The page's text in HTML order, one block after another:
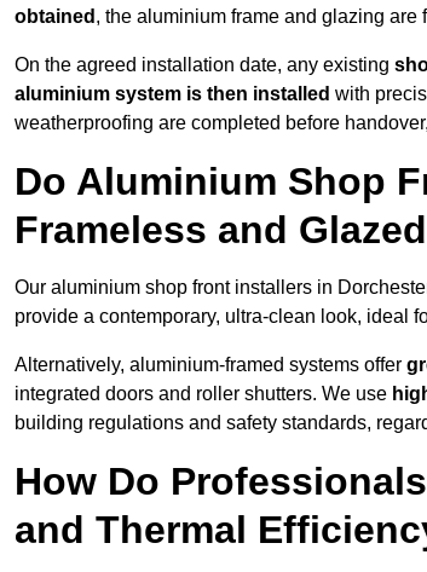
obtained , the aluminium frame and glazing are
On the agreed installation date, any existing
aluminium system is then installed with
weatherproofing are completed before
Do Aluminium Shop
Frameless and
Our aluminium shop front installers in
provide a contemporary, ultra-clean look, ideal
Alternatively, aluminium-framed systems offer
integrated doors and roller shutters. We use
building regulations and safety standards,
How Do
and Thermal